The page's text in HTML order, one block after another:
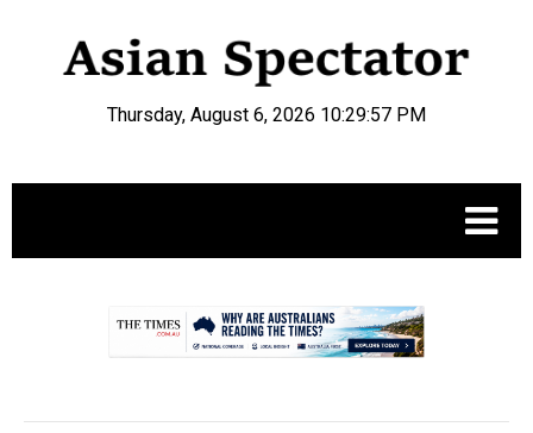
Thursday, August 6, 2026 10:29:58 PM